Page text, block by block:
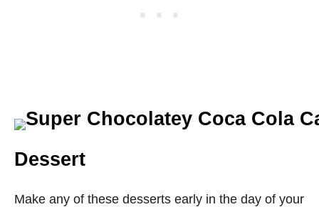
Dessert
Make any of these desserts early in the day of your